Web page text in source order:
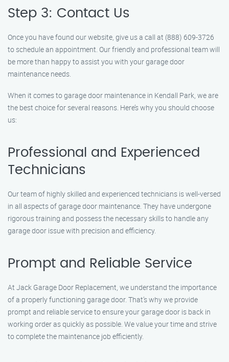
Step 3: Contact Us
Once you have found our website, give us a call at (888) 609-3726
to schedule an appointment. Our friendly and professional team will
be more than happy to assist you with your garage door
maintenance needs.
When it comes to garage door maintenance in Kendall Park, we are
the best choice for several reasons. Here’s why you should choose
us:
Professional and Experienced
Technicians
Our team of highly skilled and experienced technicians is well-versed
in all aspects of garage door maintenance. They have undergone
rigorous training and possess the necessary skills to handle any
garage door issue with precision and efficiency.
Prompt and Reliable Service
At Jack Garage Door Replacement, we understand the importance
of a properly functioning garage door. That’s why we provide
prompt and reliable service to ensure your garage door is back in
working order as quickly as possible. We value your time and strive
to complete the maintenance job efficiently.